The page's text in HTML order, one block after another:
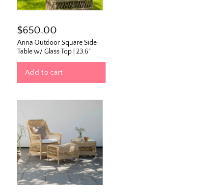
$650.00
Anna Outdoor Square Side
Table w/ Glass Top | 23.6"
Add to cart